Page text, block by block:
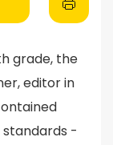
grade, the
editor in
-